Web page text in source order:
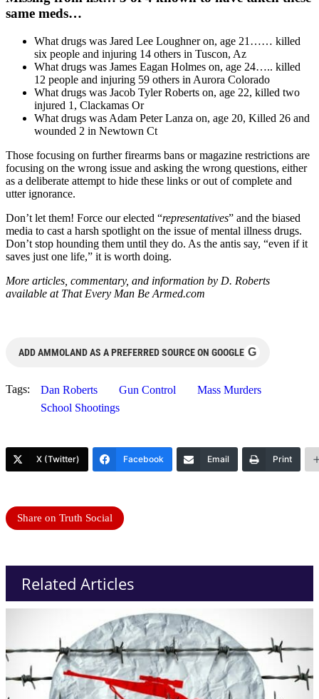
same meds…
What drugs was Jared Lee Loughner on, age 21…… killed
six people and injuring 14 others in Tuscon, Az
What drugs was James Eagan Holmes on, age 24….. killed
12 people and injuring 59 others in Aurora Colorado
What drugs was Jacob Tyler Roberts on, age 22, killed two
injured 1, Clackamas Or
What drugs was Adam Peter Lanza on, age 20, Killed 26 and
wounded 2 in Newtown Ct
Those focusing on further firearms bans or magazine restrictions are
focusing on the wrong issue and asking the wrong questions, either
as a deliberate attempt to hide these links or out of complete and
utter ignorance.
Don’t let them! Force our elected “representatives” and the biased
media to cast a harsh spotlight on the issue of mental illness drugs.
Don’t stop hounding them until they do. As the antis say, “even if it
saves just one life,” it is worth doing.
More articles, commentary, and information by D. Roberts
available at That Every Man Be Armed.com
ADD AMMOLAND AS A PREFERRED SOURCE ON GOOGLE G
Tags: Dan Roberts Gun Control
Mass Murders
School Shootings
X (Twitter) Facebook Email Print
Share on Truth Social
Related Articles